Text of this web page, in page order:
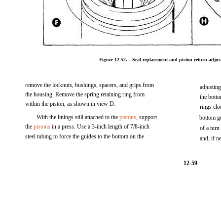
Figure 12-52.—Seal replacement and piston return
remove the locknuts, bushings, spacers, and grips from
the housing. Remove the spring retaining ring from
the
within the piston, as shown in view D.
rings
With the linings still attached to thepistons, support
bottom
thepistons in a press. Use a 3-inch length of 7/8-inch
of a turn
steel tubing to force the guides to the bottom on the
and, if
12-59